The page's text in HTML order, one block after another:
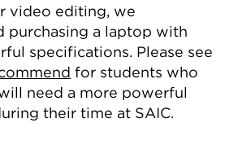
video editing, we
purchasing a laptop with
specifications. Please see
for students who
need a more powerful
their time at SAIC.